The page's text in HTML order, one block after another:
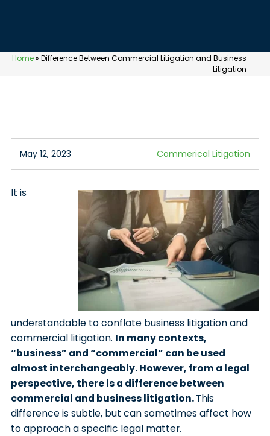
Home» Difference Between Commercial Litigation and Business
Litigation
May 12, 2023 Commerical Litigation
It is
understandable to conflate business litigation and
commercial litigation. In many contexts,
“business” and “commercial” can be used
almost interchangeably. However, from a legal
perspective, there is a difference between
commercial and business litigation.This
difference is subtle, but can sometimes affect how
to approach a specific legal matter.